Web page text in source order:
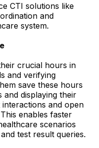
CTI solutions like
and
system.
crucial hours in
and verifying
save these hours
and displaying their
and open
enables faster
scenarios
test result queries.